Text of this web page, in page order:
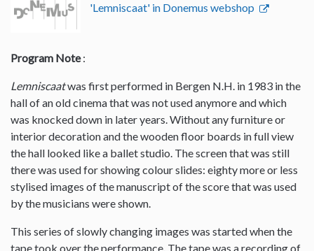
'Lemniscaat' in Donemus webshop
Program Note:
Lemniscaatwas first performed in Bergen N.H. in 1983 in the
hall of an old cinema that was not used anymore and which
was knocked down in later years. Without any furniture or
interior decoration and the wooden floor boards in full view
the hall looked like a ballet studio. The screen that was still
there was used for showing colour slides: eighty more or less
stylised images of the manuscript of the score that was used
by the musicians were shown.
This series of slowly changing images was started when the
tape took over the performance. The tape was a recording of